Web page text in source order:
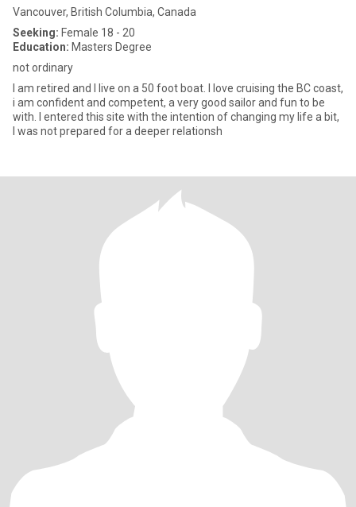
Vancouver, British Columbia, Canada
Seeking: Female 18 - 20
Education: Masters Degree
not ordinary
I am retired and I live on a 50 foot boat. I love cruising the BC coast,
i am confident and competent, a very good sailor and fun to be
with. I entered this site with the intention of changing my life a bit,
I was not prepared for a deeper relationsh